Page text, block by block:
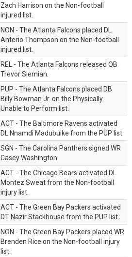
Zach Harrison on the Non-football
injured list.
NON - The Atlanta Falcons placed DL
Anterio Thompson on the Non-football
injured list.
REL - The Atlanta Falcons released QB
Trevor Siemian.
PUP - The Atlanta Falcons placed DB
Billy Bowman Jr. on the Physically
Unable to Perform list.
ACT - The Baltimore Ravens activated
DL Nnamdi Madubuike from the PUP list.
SGN - The Carolina Panthers signed WR
Casey Washington.
ACT - The Chicago Bears activated DL
Montez Sweat from the Non-football
injury list.
ACT - The Green Bay Packers activated
DT Nazir Stackhouse from the PUP list.
NON - The Green Bay Packers placed WR
Brenden Rice on the Non-football injury
list.